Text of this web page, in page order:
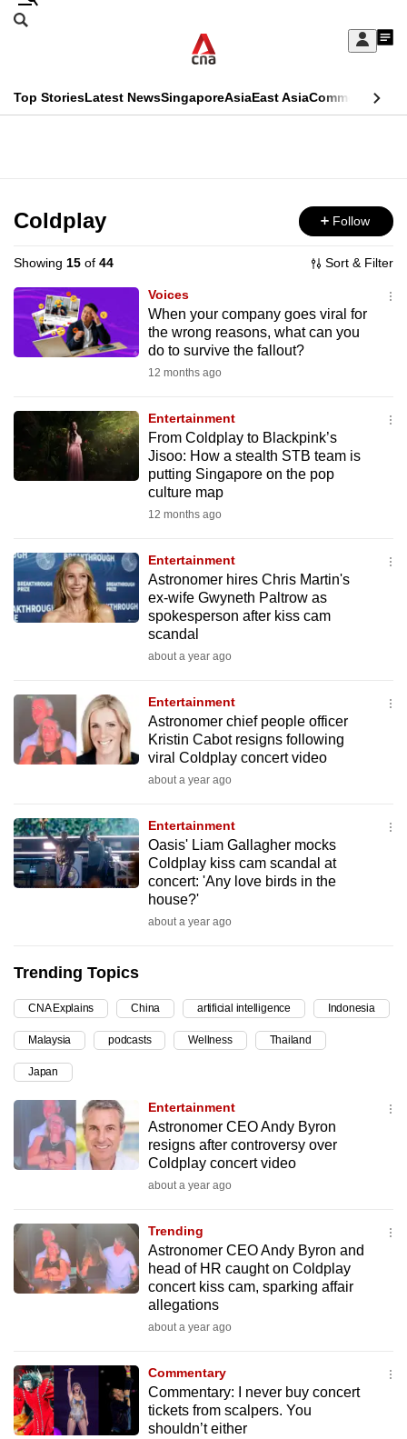
Skip
Sign
My
menu
Search
CNAR
Top StoriesLatest NewsSingaporeAsiaEast AsiaCommentary
Menu
Coldplay Follow
Showing 15 of 44 Sort & Filter
Voices
When your company goes viral for
the wrong reasons, what can you
do to survive the fallout?
12 months ago
Entertainment
From Coldplay to Blackpink’s
Jisoo: How a stealth STB team is
putting Singapore on the pop
culture map
12 months ago
Entertainment
Astronomer hires Chris Martin's
ex-wife Gwyneth Paltrow as
spokesperson after kiss cam
scandal
about a year ago
Entertainment
Astronomer chief people officer
Kristin Cabot resigns following
viral Coldplay concert video
about a year ago
Entertainment
Oasis' Liam Gallagher mocks
Coldplay kiss cam scandal at
concert: 'Any love birds in the
house?'
about a year ago
Trending Topics
CNA Explains China artificial intelligence Indonesia
Malaysia podcasts Wellness Thailand
Japan
Entertainment
Astronomer CEO Andy Byron
resigns after controversy over
Coldplay concert video
about a year ago
Trending
Astronomer CEO Andy Byron and
head of HR caught on Coldplay
concert kiss cam, sparking affair
allegations
about a year ago
Commentary
Commentary: I never buy concert
tickets from scalpers. You
shouldn’t either
This
longer
supported
We
know
it's
to
switch
browsers
your
experience
with
fast,
secure
and
the
can
possibly
be.
upgrade
a
supported
browser
or,
for
the
finest
experience,
mobile
app.
having
issues?
Contact